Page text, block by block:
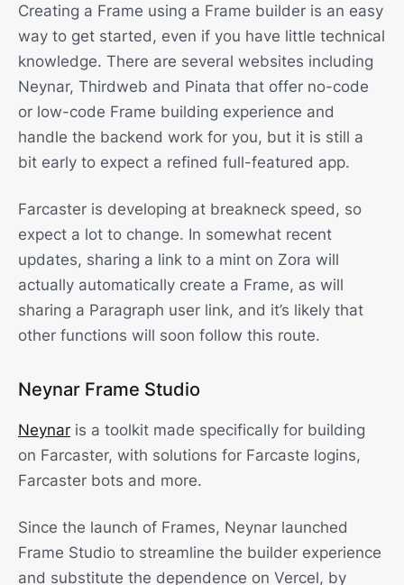
Creating a Frame using a Frame builder is an easy
way to get started, even if you have little technical
knowledge. There are several websites including
Neynar, Thirdweb and Pinata that offer no-code
or low-code Frame building experience and
handle the backend work for you, but it is still a
bit early to expect a refined full-featured app.
Farcaster is developing at breakneck speed, so
expect a lot to change. In somewhat recent
updates, sharing a link to a mint on Zora will
actually automatically create a Frame, as will
sharing a Paragraph user link, and it’s likely that
other functions will soon follow this route.
Neynar Frame Studio
Neynar is a toolkit made specifically for building
on Farcaster, with solutions for Farcaste logins,
Farcaster bots and more.
Since the launch of Frames, Neynar launched
Frame Studio to streamline the builder experience
and substitute the dependence on Vercel, by